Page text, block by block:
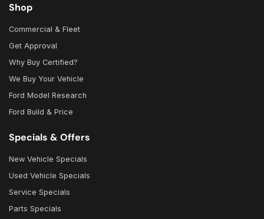
Shop
Commercial & Fleet
Get Approval
Why Buy Certified?
We Buy Your Vehicle
Ford Model Research
Ford Build & Price
Specials & Offers
New Vehicle Specials
Used Vehicle Specials
Service Specials
Parts Specials